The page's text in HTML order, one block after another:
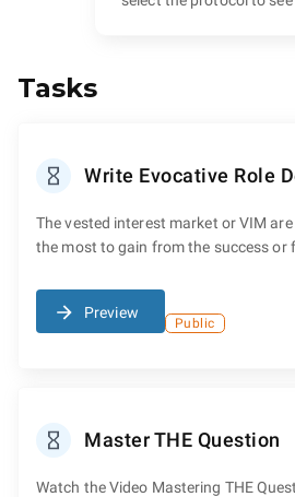
Tasks
Write Evocative Role
The vested interest market or VIM are the people that have
the most to gain from the success or
Preview
Public
Master THE Question
Watch the Video Mastering THE Question is the key to